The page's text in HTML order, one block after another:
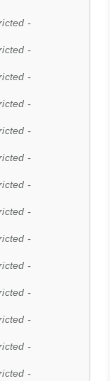
-
-
-
-
-
-
-
-
-
-
-
-
-
-